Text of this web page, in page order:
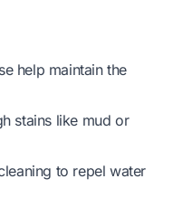
help maintain the
stains like mud or
to repel water